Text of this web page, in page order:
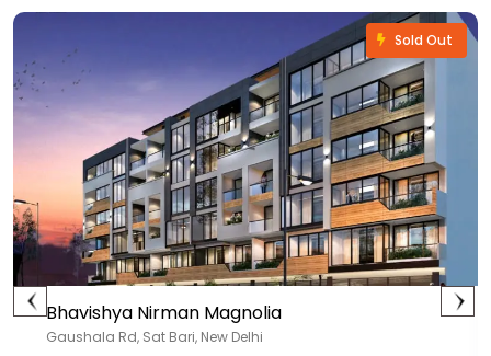
Sold Out
Bhavishya Nirman Magnolia
Gaushala Rd, Sat Bari, New Delhi